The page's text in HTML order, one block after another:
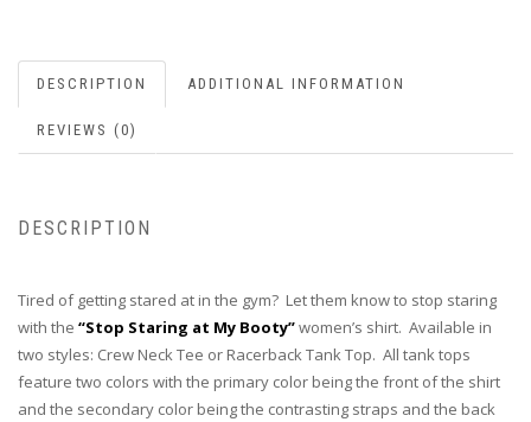
DESCRIPTION ADDITIONAL INFORMATION
REVIEWS (0)
DESCRIPTION
Tired of getting stared at in the gym? Let them know to stop staring
with the “Stop Staring at My Booty”women’s shirt. Available in
two styles: Crew Neck Tee or Racerback Tank Top. All tank tops
feature two colors with the primary color being the front of the shirt
and the secondary color being the contrasting straps and the back